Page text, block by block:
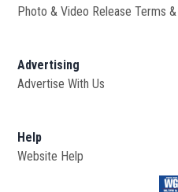
Photo & Video Release Terms
Advertising
Advertise With Us
Help
Website Help